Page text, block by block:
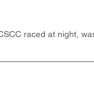
raced at night,